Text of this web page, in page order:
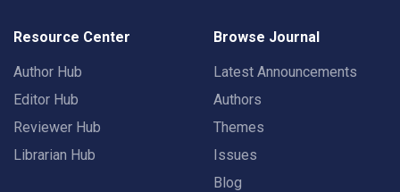
Resource Center
Author Hub
Editor Hub
Reviewer Hub
Librarian Hub
Browse Journal
Latest Announcements
Authors
Themes
Issues
Blog